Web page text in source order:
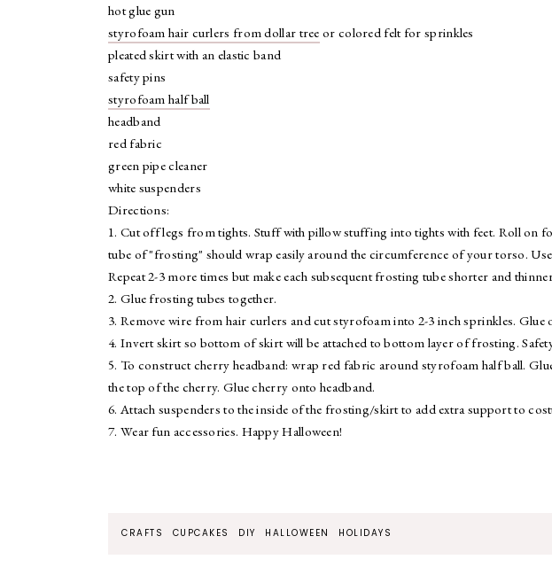
hot glue gun
styrofoam hair curlers from dollar tree or colored felt for sprinkles
pleated skirt with an elastic band
safety pins
styrofoam half ball
headband
red fabric
green pipe cleaner
white suspenders
Directions:
1. Cut off legs from tights. Stuff with pillow stuffing into tights with feet. Roll on
tube of "frosting" should wrap easily around the circumference of your torso.
Repeat 2-3 more times but make each subsequent frosting tube shorter and
2. Glue frosting tubes together.
3. Remove wire from hair curlers and cut styrofoam into 2-3 inch sprinkles. Glue
4. Invert skirt so bottom of skirt will be attached to bottom layer of frosting.
5. To construct cherry headband: wrap red fabric around styrofoam half ball.
the top of the cherry. Glue cherry onto headband.
6. Attach suspenders to the inside of the frosting/skirt to add extra support to
7. Wear fun accessories. Happy Halloween!
CRAFTS CUPCAKES DIY HALLOWEEN HOLIDAYS